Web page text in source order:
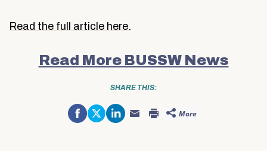
Read the full article here.
Read More BUSSW News
SHARE THIS:
Share
on
Facebook
Click
to
share
to Click Click More